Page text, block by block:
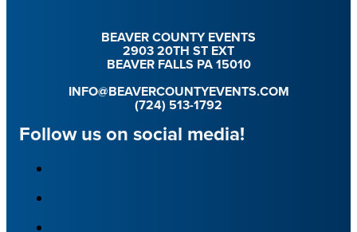
BEAVER COUNTY EVENTS
2903 20TH ST EXT
BEAVER FALLS PA 15010
INFO@BEAVERCOUNTYEVENTS.COM
(724) 513-1792
Follow us on social media!